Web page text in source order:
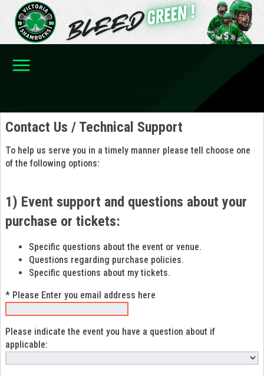
Contact Us / Technical Support
To help us serve you in a timely manner please tell choose one
of the following options:
1) Event support and questions about your
purchase or tickets:
Specific questions about the event or venue.
Questions regarding purchase policies.
Specific questions about my tickets.
* Please Enter you email address here
Please indicate the event you have a question about if
applicable: